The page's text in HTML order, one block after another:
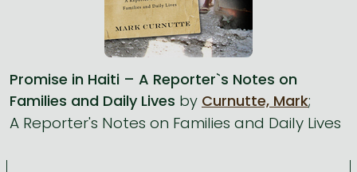
All titles in stock
Comics, manga
Crime, detective stories, thriller
Comics, manga
Crime, detective stories, thriller
Fantasy
László Krasznahorkai books
Imre Kertész books
Péter Esterházy books
Arts
Family, childcare, health
Language books, dictionaries
Computer science
Economics, business
Engineering
Promise in Haiti – A Reporter`s Notes on
Families and Daily Lives by Curnutte, Mark;
A Reporter's Notes on Families and Daily Lives